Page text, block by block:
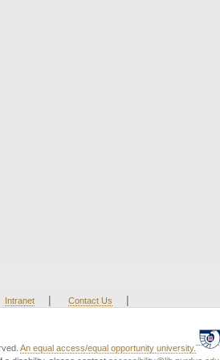
Intranet | Contact Us |
An equal access/equal opportunity university.